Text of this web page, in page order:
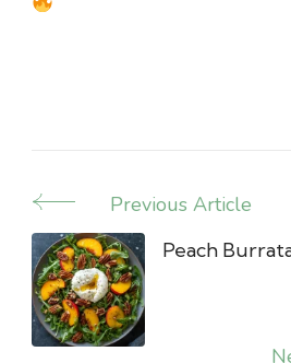
Post
Navigation
Previous Article
Peach